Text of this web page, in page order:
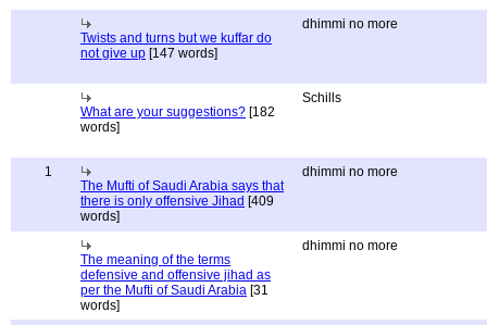
Twists and turns but we kuffar do
not give up [147 words]
dhimmi no more
What are your suggestions? [182
words]
Schills
1
The Mufti of Saudi Arabia says that
there is only offensive Jihad [409
words]
dhimmi no more
The meaning of the terms
defensive and offensive jihad as
per the Mufti of Saudi Arabia [31
words]
dhimmi no more